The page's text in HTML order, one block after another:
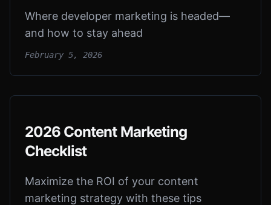
Where developer marketing is headed—
and how to stay ahead
February 5, 2026
2026 Content Marketing
Checklist
Maximize the ROI of your content
marketing strategy with these tips